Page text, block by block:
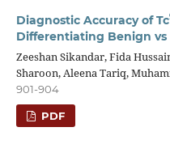
Diagnostic Accuracy of Tc
Differentiating Benign vs
Zeeshan Sikandar, Fida
Sharoon, Aleena Tariq,
901-904
PDF